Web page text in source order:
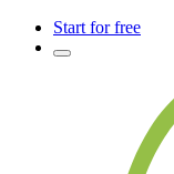
Start for free